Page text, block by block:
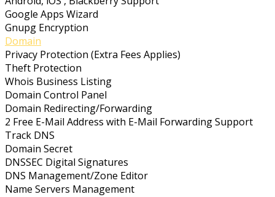
Google Apps Wizard
Gnupg Encryption
Domain
Privacy Protection (Extra Fees Applies)
Theft Protection
Whois Business Listing
Domain Control Panel
Domain Redirecting/Forwarding
2 Free E-Mail Address with E-Mail Forwarding Support
Track DNS
Domain Secret
DNSSEC Digital Signatures
DNS Management/Zone Editor
Name Servers Management